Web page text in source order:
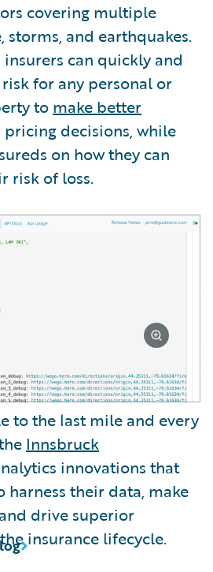
covering multiple
storms, and earthquakes.
can quickly and
risk for any personal or
to make better
pricing decisions, while
on how they can
risk of loss.
to the last mile and every
Innsbruck
innovations that
harness their data, make
drive superior
insurance lifecycle.